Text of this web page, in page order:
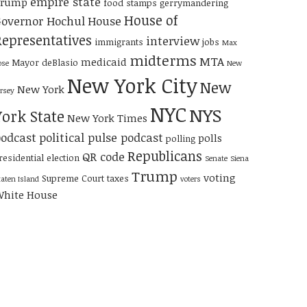
Hochul House House of
immigrants interview jobs Max
Mayor deBlasio medicaid midterms MTA New
New York New York CityNew
State New York Times NYCNYS
political pulse podcast polling polls
election QR code Republicans Senate Siena
Island Supreme Court taxes Trump voters voting
House